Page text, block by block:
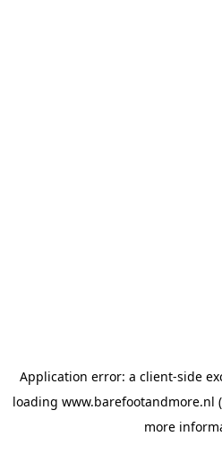
Application error: a client-side
loading www.barefootandmore.nl
more